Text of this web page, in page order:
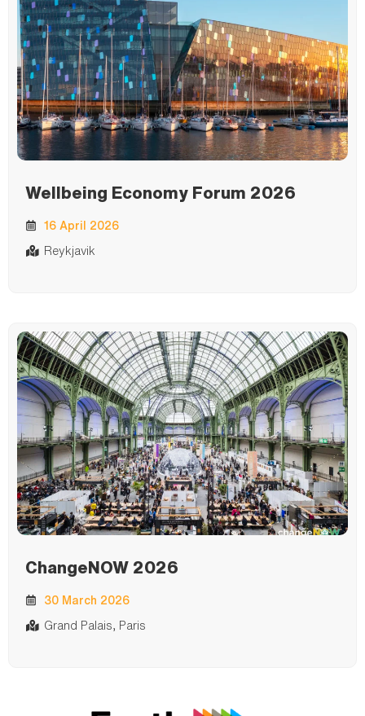
Wellbeing Economy Forum 2026
16 April 2026
Reykjavik
ChangeNOW 2026
30 March 2026
Grand Palais, Paris